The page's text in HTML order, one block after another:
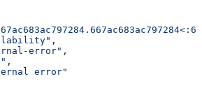
,
error" ,
,
error"